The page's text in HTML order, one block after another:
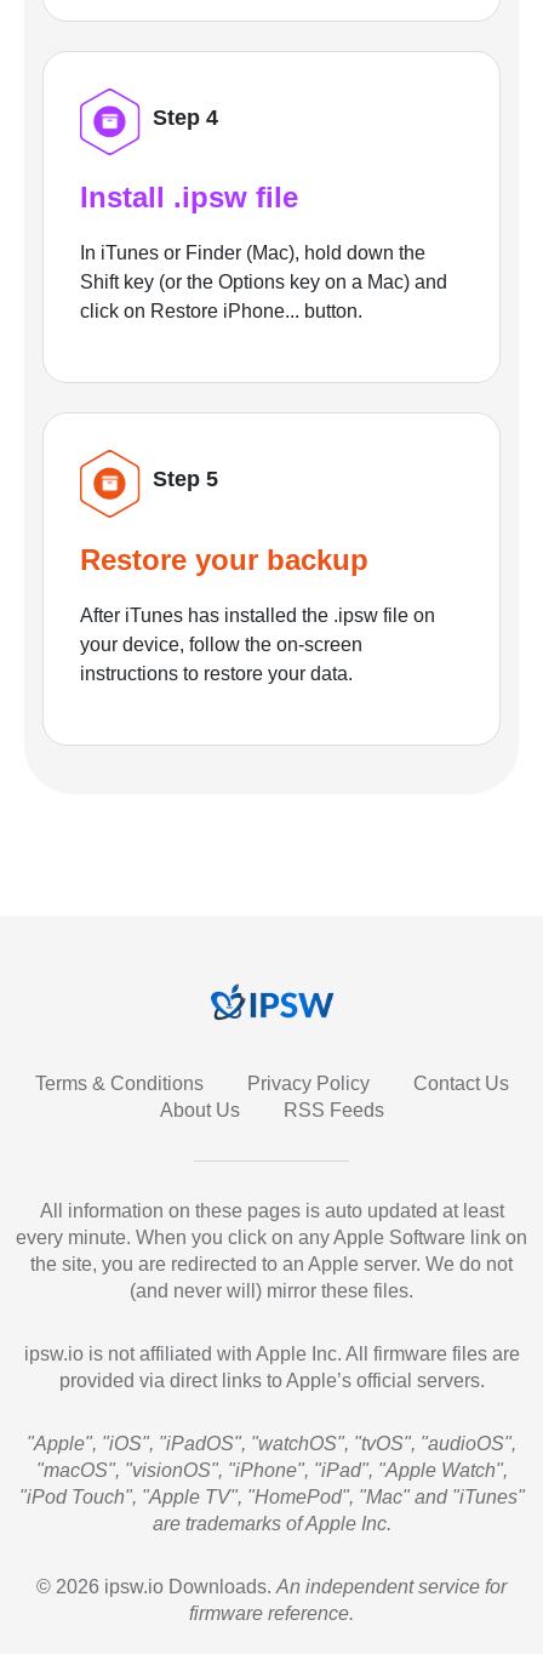
Step 4
Install .ipsw file
In iTunes or Finder (Mac), hold down the
Shift key (or the Options key on a Mac) and
click on Restore iPhone... button.
Step 5
Restore your backup
After iTunes has installed the .ipsw file on
your device, follow the on-screen
instructions to restore your data.
Terms & Conditions Privacy Policy
Contact Us
About Us
RSS Feeds
All information on these pages is auto updated at least
every minute. When you click on any Apple Software link on
the site, you are redirected to an Apple server. We do not
(and never will) mirror these files.
ipsw.io is not affiliated with Apple Inc. All firmware files are
provided via direct links to Apple’s official servers.
"Apple", "iOS", "iPadOS", "watchOS", "tvOS", "audioOS",
"macOS", "visionOS", "iPhone", "iPad", "Apple Watch",
"iPod Touch", "Apple TV", "HomePod", "Mac" and "iTunes"
are trademarks of Apple Inc.
© 2026 ipsw.io Downloads. An independent service for
firmware reference.